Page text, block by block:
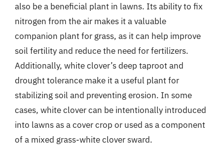
also be a beneficial plant in lawns. Its ability to fix
nitrogen from the air makes it a valuable
companion plant for grass, as it can help improve
soil fertility and reduce the need for fertilizers.
Additionally, white clover’s deep taproot and
drought tolerance make it a useful plant for
stabilizing soil and preventing erosion. In some
cases, white clover can be intentionally introduced
into lawns as a cover crop or used as a component
of a mixed grass-white clover sward.